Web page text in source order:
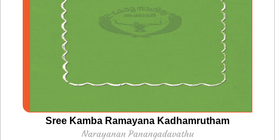
Sree Kamba Ramayana Kadhamrutham
Narayanan Panangadavathu